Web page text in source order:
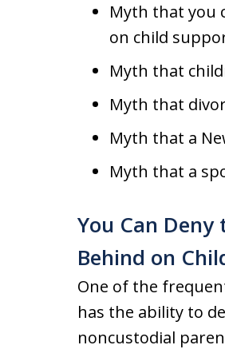
Myth that you
on child
Myth that
Myth that
Myth that a
Myth that a
You Can
Behind on
One of the
has the ability to
noncustodial